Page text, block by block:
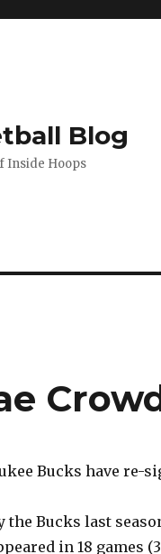
Blog
Inside Hoops
Bucks have re-
the Bucks last
in 18 games